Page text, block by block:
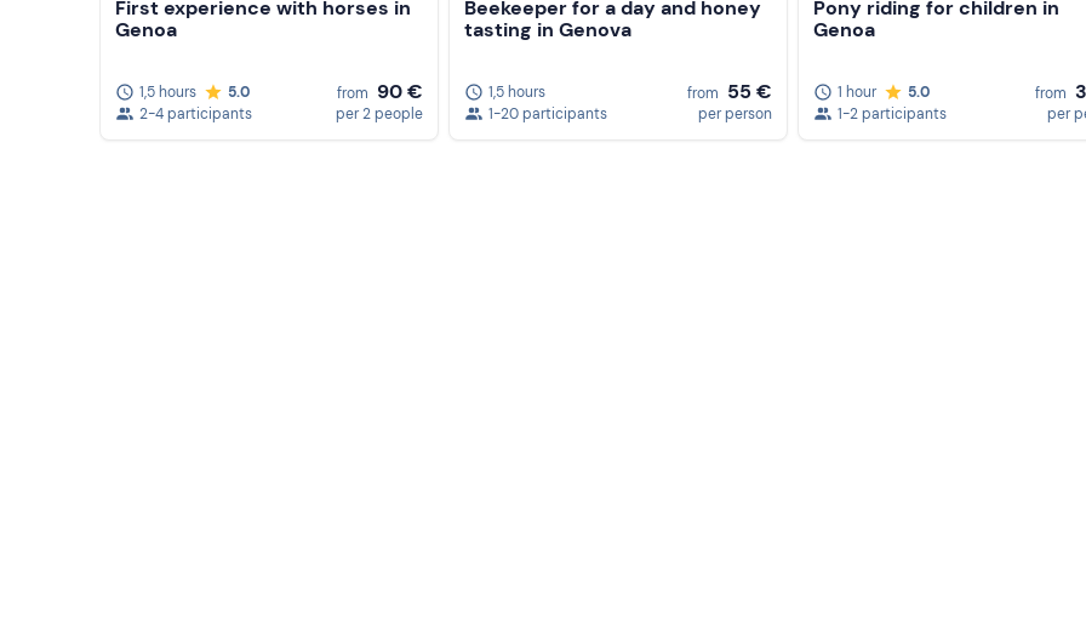
First experience with horses in
Genoa
1,5 hours
5.0
2-4 participants
from 90 €
per 2 people
Beekeeper for a day and honey
tasting in Genova
1,5 hours
1-20 participants
from 55 €
per person
Pony riding for children in
Genoa
1 hour
5.0
1-2 participants
from
per